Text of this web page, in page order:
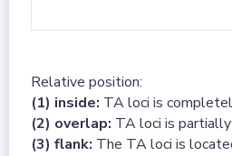
Relative position:
(1) inside: TA loci is
(2) overlap: TA loci is
(3) flank: The TA loci is